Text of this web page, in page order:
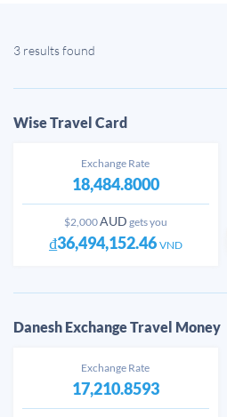
3 results found
Wise Travel Card
Exchange Rate
18,484.8000
$2,000AUD gets you
₫36,494,152.46 VND
Danesh Exchange Travel Money
Exchange Rate
17,210.8593